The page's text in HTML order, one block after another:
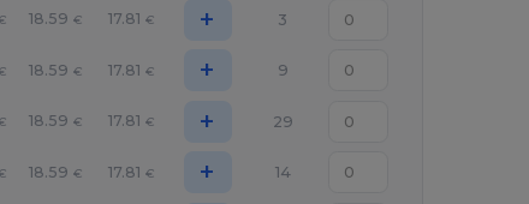
18.59 € 17.81 € + 3
18.59 € 17.81 € + 9
18.59 € 17.81 € + 29
18.59 € 17.81 € + 14